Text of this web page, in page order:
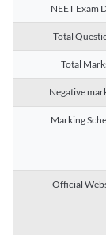
NEET Exam
Total
Total
Negative
Marking
Official